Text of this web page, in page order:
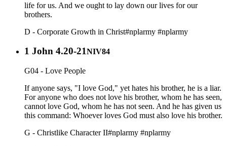
life for us. And we ought to lay down our lives for our
brothers.
D - Corporate Growth in Christ#nplarmy #nplarmy
1 John 4.20-21NIV84
G04 - Love People
If anyone says, "I love God," yet hates his brother, he is a liar.
For anyone who does not love his brother, whom he has seen,
cannot love God, whom he has not seen. And he has given us
this command: Whoever loves God must also love his brother.
G - Christlike Character II#nplarmy #nplarmy